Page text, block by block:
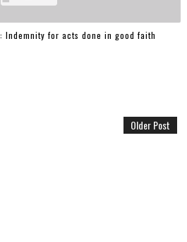
Indemnity for acts done in good faith
Older Post